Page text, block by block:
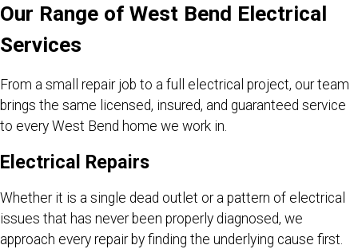
Our Range of West Bend Electrical
Services
From a small repair job to a full electrical project, our team
brings the same licensed, insured, and guaranteed service
to every West Bend home we work in.
Electrical Repairs
Whether it is a single dead outlet or a pattern of electrical
issues that has never been properly diagnosed, we
approach every repair by finding the underlying cause first.